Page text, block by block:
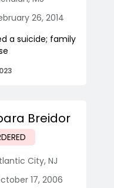
26, 2014
a suicide; family
Breidor
City, NJ
17, 2006